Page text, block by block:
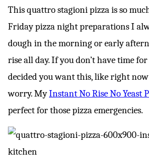
This quattro stagioni pizza is so
Friday pizza night preparations I
dough in the morning or early
rise all day. If you don’t have time
decided you want this, like right
worry. MyInstant No Rise No Yeast
perfect for those pizza emergencies.